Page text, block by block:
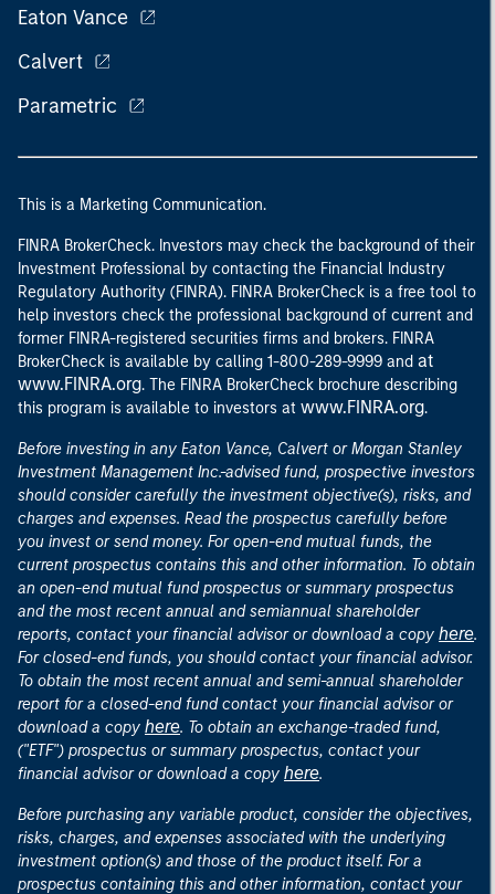
Eaton Vance
Calvert
Parametric
This is a Marketing Communication.
FINRA BrokerCheck. Investors may check the background of their
Investment Professional by contacting the Financial Industry
Regulatory Authority (FINRA). FINRA BrokerCheck is a free tool to
help investors check the professional background of current and
former FINRA-registered securities firms and brokers. FINRA
BrokerCheck is available by calling 1-800-289-9999 and at
www.FINRA.org. The FINRA BrokerCheck brochure describing
this program is available to investors at www.FINRA.org.
Before investing in any Eaton Vance, Calvert or Morgan Stanley
Investment Management Inc.-advised fund, prospective investors
should consider carefully the investment objective(s), risks, and
charges and expenses. Read the prospectus carefully before
you invest or send money. For open-end mutual funds, the
current prospectus contains this and other information. To obtain
an open-end mutual fund prospectus or summary prospectus
and the most recent annual and semiannual shareholder
reports, contact your financial advisor or download a copy here.
For closed-end funds, you should contact your financial advisor.
To obtain the most recent annual and semi-annual shareholder
report for a closed-end fund contact your financial advisor or
download a copy here. To obtain an exchange-traded fund,
("ETF") prospectus or summary prospectus, contact your
financial advisor or download a copy here.
Before purchasing any variable product, consider the objectives,
risks, charges, and expenses associated with the underlying
investment option(s) and those of the product itself. For a
prospectus containing this and other information, contact your